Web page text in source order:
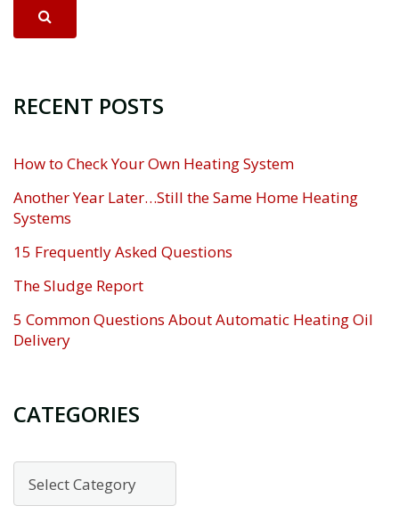
RECENT POSTS
How to Check Your Own Heating System
Another Year Later…Still the Same Home Heating
Systems
15 Frequently Asked Questions
The Sludge Report
5 Common Questions About Automatic Heating Oil
Delivery
CATEGORIES